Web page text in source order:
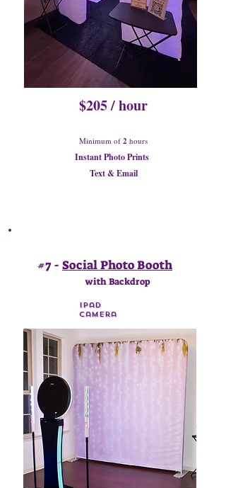
$205 / hour
Minimum of 2 hours
Instant Photo Prints
Text & Email
#7 - Social Photo Booth
with Backdrop
Ipad
Camera